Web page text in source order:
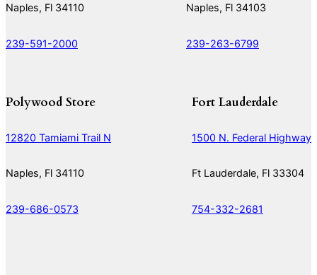
Naples, Fl 34110
239-591-2000
Naples, Fl 34103
239-263-6799
Polywood Store
12820 Tamiami Trail N
Naples, Fl 34110
239-686-0573
Fort Lauderdale
1500 N. Federal Highway
Ft Lauderdale, Fl 33304
754-332-2681